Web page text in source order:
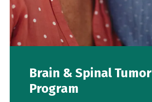
Brain & Spinal Tumor
Program